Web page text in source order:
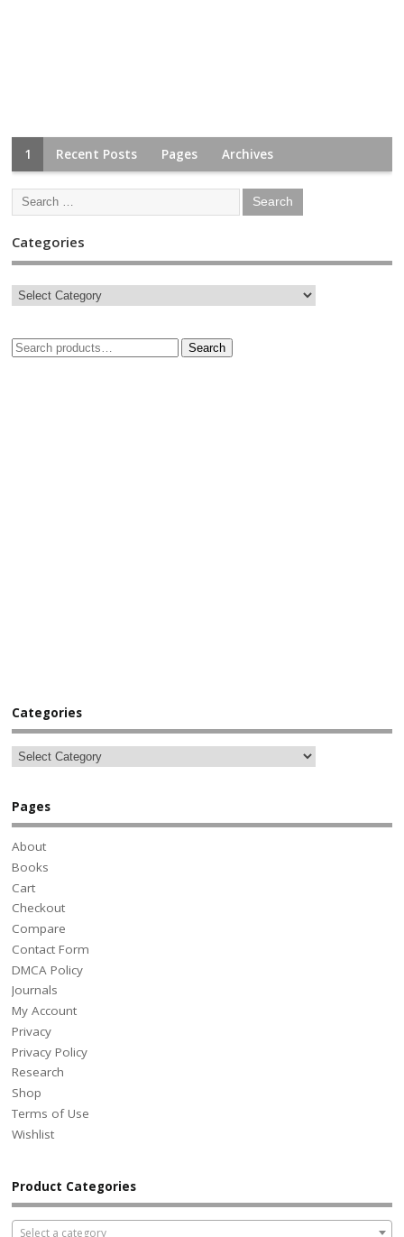
1 Recent Posts Pages Archives
Categories
Search
Categories
Pages
About
Books
Cart
Checkout
Compare
Contact Form
DMCA Policy
Journals
My Account
Privacy
Privacy Policy
Research
Shop
Terms of Use
Wishlist
Product Categories
Select a category